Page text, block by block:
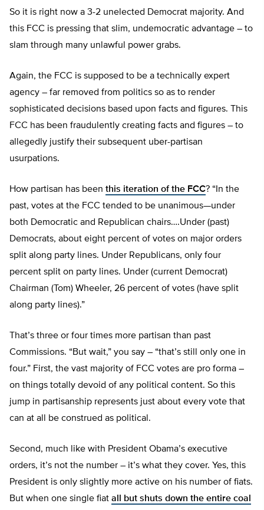
So it is right now a 3-2 unelected Democrat majority. And
this FCC is pressing that slim, undemocratic advantage – to
slam through many unlawful power grabs.
Again, the FCC is supposed to be a technically expert
agency – far removed from politics so as to render
sophisticated decisions based upon facts and figures. This
FCC has been fraudulently creating facts and figures – to
allegedly justify their subsequent uber-partisan
usurpations.
How partisan has been this iteration of the FCC? “In the
past, votes at the FCC tended to be unanimous—under
both Democratic and Republican chairs….Under (past)
Democrats, about eight percent of votes on major orders
split along party lines. Under Republicans, only four
percent split on party lines. Under (current Democrat)
Chairman (Tom) Wheeler, 26 percent of votes (have split
along party lines).”
That’s three or four times more partisan than past
Commissions. “But wait,” you say – “that’s still only one in
four.” First, the vast majority of FCC votes are pro forma –
on things totally devoid of any political content. So this
jump in partisanship represents just about every vote that
can at all be construed as political.
Second, much like with President Obama’s executive
orders, it’s not the number – it’s what they cover. Yes, this
President is only slightly more active on his number of fiats.
But when one single fiat all but shuts down the entire coal